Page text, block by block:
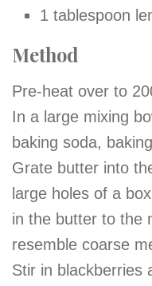
1 tablespoon
Method
Pre-heat over to
In a large mixing
baking soda,
Grate butter into
large holes of a
in the butter to the
resemble coarse
Stir in blackberries